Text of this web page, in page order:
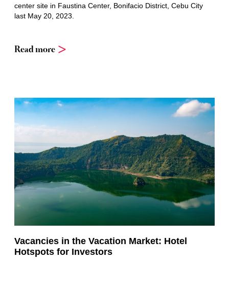
center site in Faustina Center, Bonifacio District, Cebu City
last May 20, 2023.
Read more
Vacancies in the Vacation Market: Hotel
Hotspots for Investors